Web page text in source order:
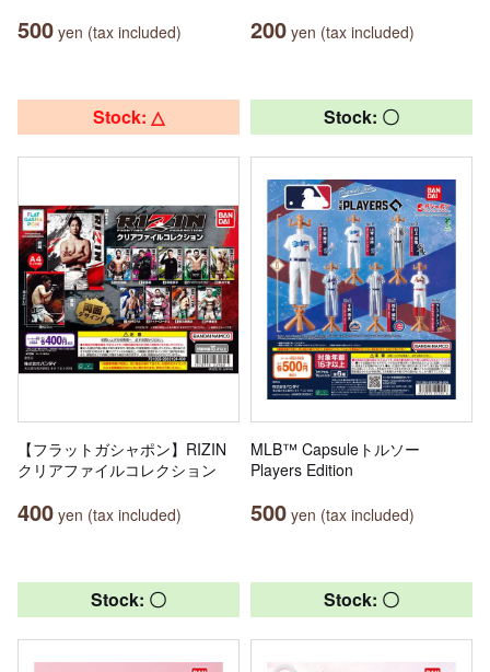
500 yen (tax included) 200 yen (tax included)
Stock: △
【フラットガシャポン】RIZIN
クリアファイルコレクション
400 yen (tax included)
Stock: 〇
MLB™ Capsuleトルソー
Players Edition
500 yen (tax included)
Stock: 〇 Stock: 〇